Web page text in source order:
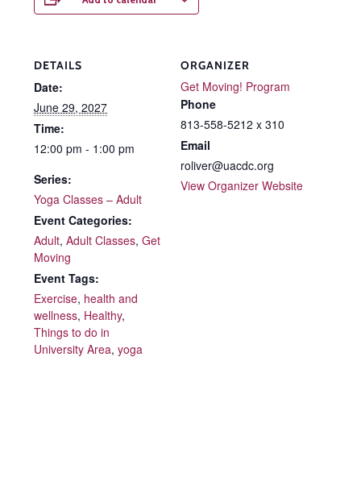
DETAILS
Date:
June 29, 2027
Time:
12:00 pm - 1:00 pm
Series:
Yoga Classes – Adult
Event Categories:
Adult, Adult Classes, Get
Moving
Event Tags:
Exercise, health and
wellness, Healthy,
Things to do in
University Area, yoga
ORGANIZER
Get Moving! Program
Phone
813-558-5212 x 310
Email
roliver@uacdc.org
View Organizer Website